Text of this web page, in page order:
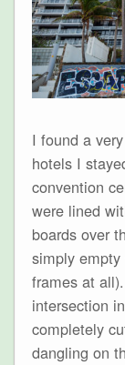
I found a very
hotels I
convention
were lined
boards over
simply
frames at all). The stop lights at the major
intersection
completely
dangling on